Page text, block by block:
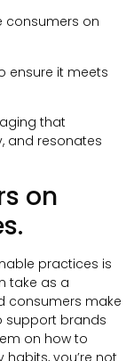
consumers on
ensure it meets
that
, and resonates
on
.
practices is
take as a
consumers make
support brands
on how to